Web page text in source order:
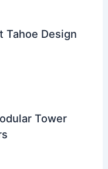
Tahoe Design
Tower